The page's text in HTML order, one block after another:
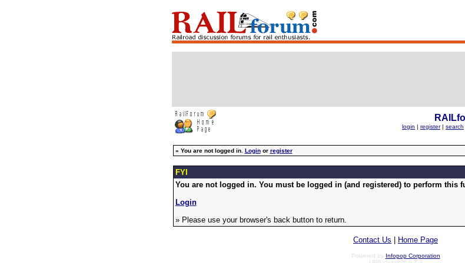
login | register | search
» You are not logged in. Loginor register
FYI
You are not logged in. You must be logged in (and registered) to perform this
Login
» Please use your browser's back button to return.
Contact Us Home Page
Powered by Infopop Corporation